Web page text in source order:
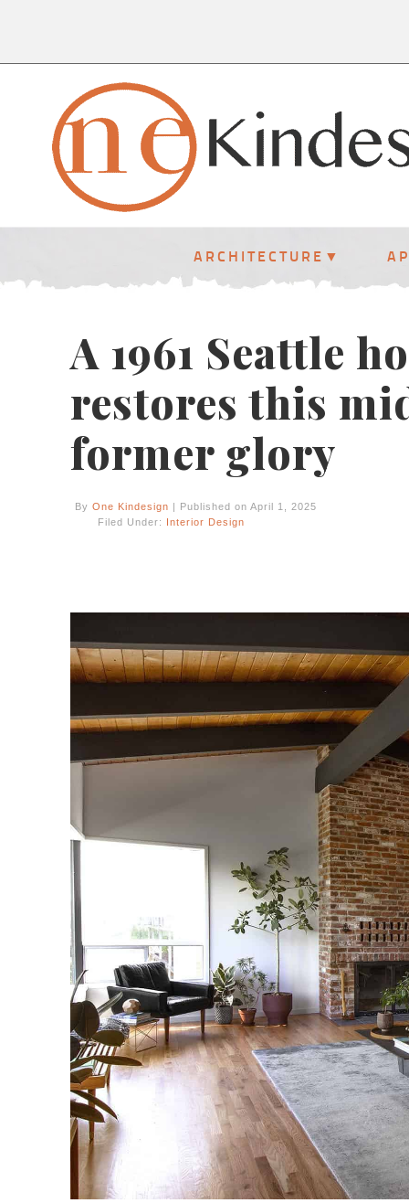
ARCHITECTURE
A 1961 Seattle
restores this
former glory
By One Kindesign | Published on April 1, 2025
Filed Under: Interior Design